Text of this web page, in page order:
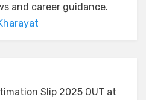
and career guidance.
Slip 2025 OUT at